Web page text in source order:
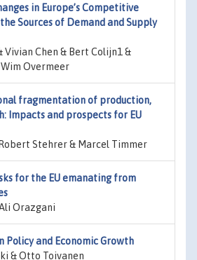
in Europe’s Competitive
Sources of Demand and Supply
Chen & Bert Colijn1 &
Overmeer
fragmentation of production,
Impacts and prospects for EU
Stehrer & Marcel Timmer
for the EU emanating from
Orazgani
Policy and Economic Growth
& Otto Toivanen